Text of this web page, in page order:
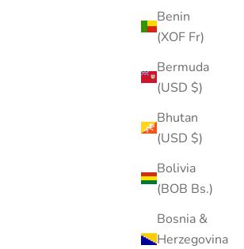
Benin
(XOF Fr)
Bermuda
(USD $)
Bhutan
(USD $)
Bolivia
(BOB Bs.)
Bosnia &
Herzegovina